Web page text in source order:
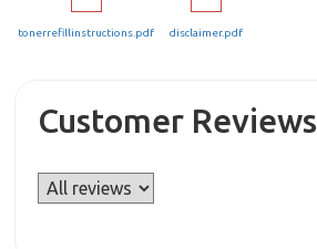
tonerrefillinstructions.pdf disclaimer.pdf
Customer Reviews